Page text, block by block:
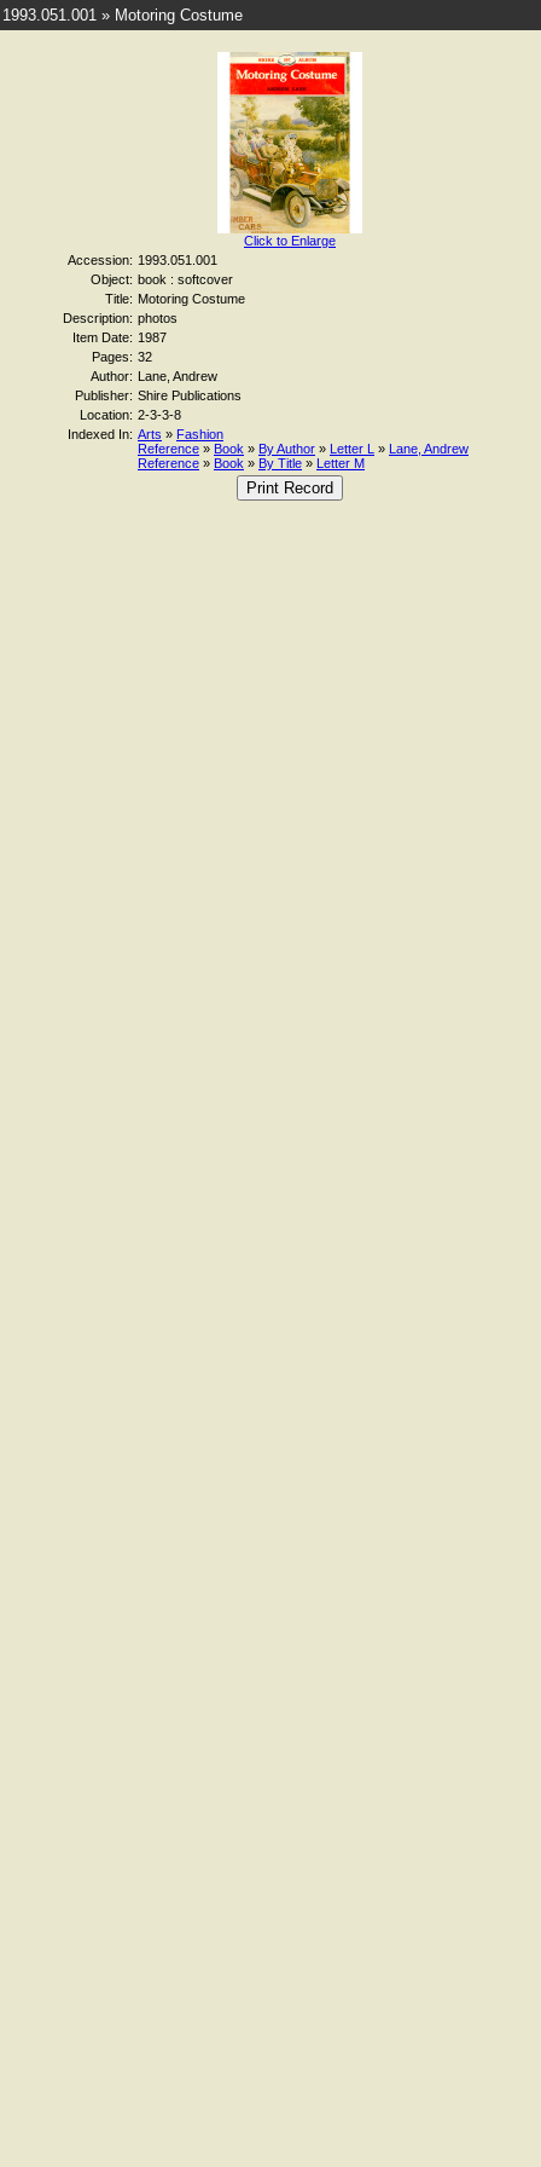
1993.051.001 » Motoring Costume
Click to Enlarge
Accession: 1993.051.001
Object: book : softcover
Title: Motoring Costume
Description: photos
Item Date: 1987
Pages: 32
Author: Lane, Andrew
Publisher: Shire Publications
Location: 2-3-3-8
Indexed In: Arts » Fashion
Reference » Book » By Author » Letter L » Lane, Andrew
Reference » Book » By Title » Letter M